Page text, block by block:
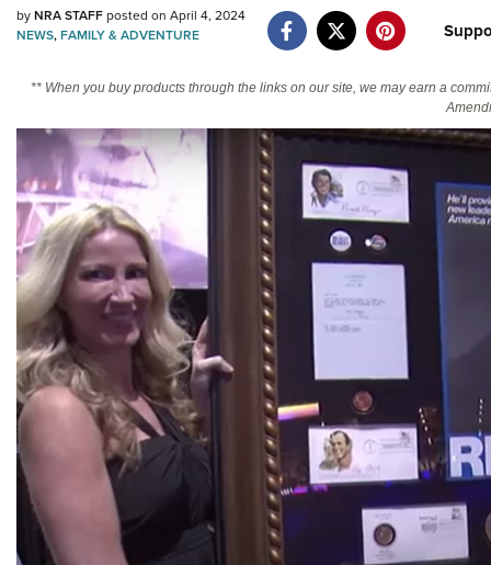
Politics, Policy and Legislation
byNRA STAFFposted on April 4, 2024
NEWS,FAMILY & ADVENTURE
** When you buy products through the links on our site, we may earn a